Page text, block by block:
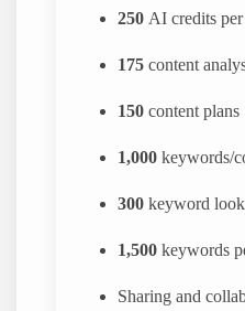
250 AI credits
175 content
150 content plans
1,000 keywords/
300 keyword
1,500 keywords
Sharing and